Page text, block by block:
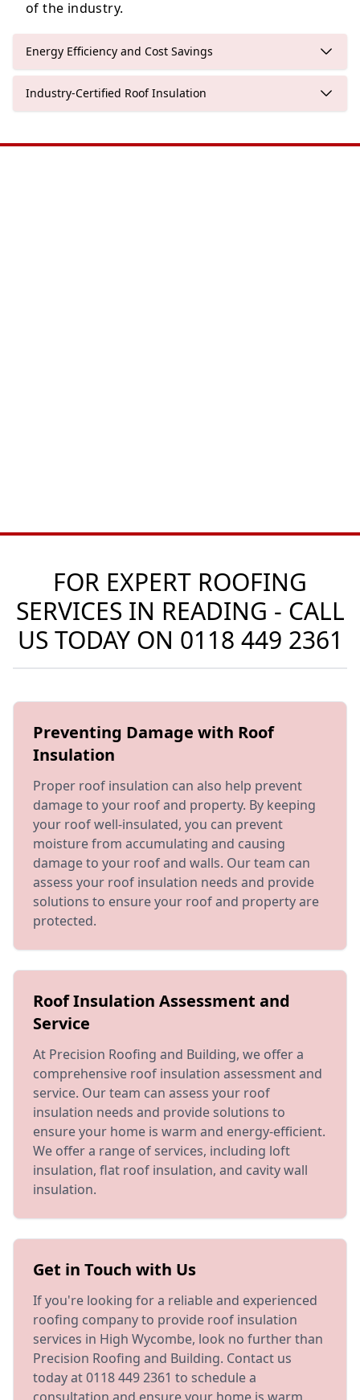
of the industry.
Energy Efficiency and Cost Savings
Industry-Certified Roof Insulation
FOR EXPERT ROOFING
SERVICES IN READING - CALL
US TODAY ON 0118 449 2361
Preventing Damage with Roof
Insulation
Proper roof insulation can also help prevent
damage to your roof and property. By keeping
your roof well-insulated, you can prevent
moisture from accumulating and causing
damage to your roof and walls. Our team can
assess your roof insulation needs and provide
solutions to ensure your roof and property are
protected.
Roof Insulation Assessment and
Service
At Precision Roofing and Building, we offer a
comprehensive roof insulation assessment and
service. Our team can assess your roof
insulation needs and provide solutions to
ensure your home is warm and energy-efficient.
We offer a range of services, including loft
insulation, flat roof insulation, and cavity wall
insulation.
Get in Touch with Us
If you're looking for a reliable and experienced
roofing company to provide roof insulation
services in High Wycombe, look no further than
Precision Roofing and Building. Contact us
today at 0118 449 2361 to schedule a